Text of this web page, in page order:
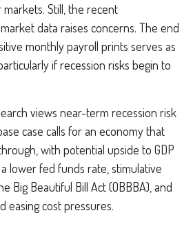
Still, the recent
data raises concerns. The end
monthly payroll prints serves as
if recession risks begin to
views near-term recession risk
case calls for an economy that
with potential upside to GDP
lower fed funds rate, stimulative
Big Beautiful Bill Act (OBBBA), and
easing cost pressures.